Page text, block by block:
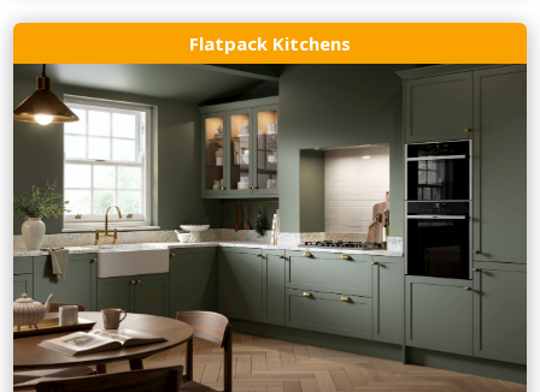
Flatpack Kitchens